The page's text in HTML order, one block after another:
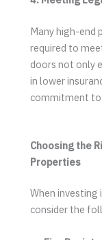
Many high-end
required to
doors not only
in lower
commitment to
Choosing the
Properties
When investing
consider the